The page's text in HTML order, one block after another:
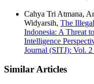
Cahya Tri Atmana,
Widyarsih, The
Indonesia: A Threat
Intelligence
Journal (SITJ): Vol.
Similar Articles